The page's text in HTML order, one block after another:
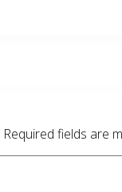
Required fields are